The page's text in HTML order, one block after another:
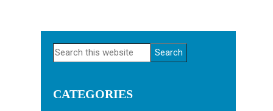
Primary
Sidebar
Search
CATEGORIES